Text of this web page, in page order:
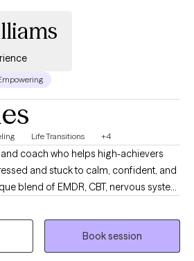
Life Transitions +4
coach who helps high-achievers
and stuck to calm, confident, and
blend of EMDR, CBT, nervous system
support, I help clients heal old
and step into a life where they
joy, and more loving relationships
dreams or performance at work.
Book session